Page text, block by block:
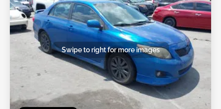
Swipe to right for more images